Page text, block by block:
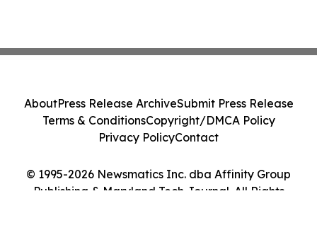
© 1995-2026 Newsmatics Inc. dba Affinity Group
Publishing & Maryland Tech Journal. All Rights
AboutPress Release ArchiveSubmit Press Release
Terms & ConditionsCopyright/DMCA Policy
Privacy PolicyContact